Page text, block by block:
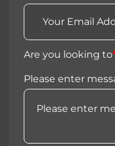
Are you looking to
Please enter